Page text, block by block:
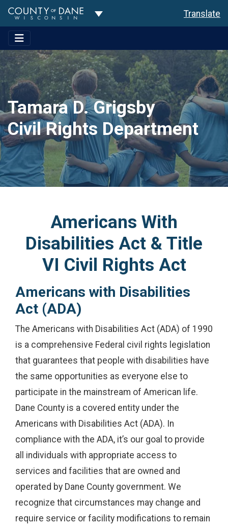
Toggle Dropdown Translate
Tamara D. Grigsby
Civil Rights Department
Americans With
Disabilities Act & Title
VI Civil Rights Act
Americans with Disabilities
Act (ADA)
The Americans with Disabilities Act (ADA) of 1990
is a comprehensive Federal civil rights legislation
that guarantees that people with disabilities have
the same opportunities as everyone else to
participate in the mainstream of American life.
Dane County is a covered entity under the
Americans with Disabilities Act (ADA). In
compliance with the ADA, it’s our goal to provide
all individuals with appropriate access to
services and facilities that are owned and
operated by Dane County government. We
recognize that circumstances may change and
require service or facility modifications to remain